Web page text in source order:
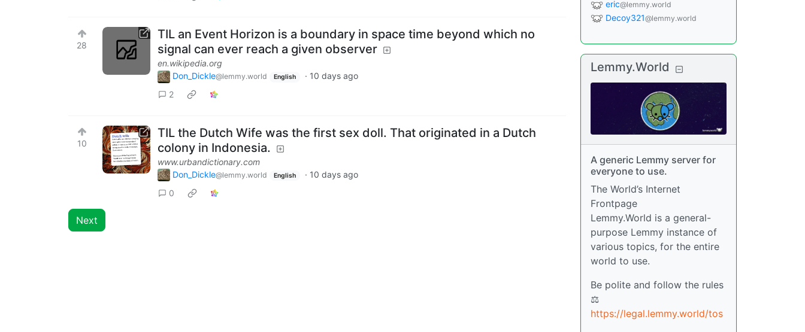
28
TIL an Event Horizon is a boundary in space time beyond which no
signal can ever reach a given observer
en.wikipedia.org
Don_Dickle@lemmy.world English · 10 days ago
2
10
TIL the Dutch Wife was the first sex doll. That originated in a Dutch
colony in Indonesia.
www.urbandictionary.com
Don_Dickle@lemmy.world English · 10 days ago
0
Next
eric@lemmy.world
Decoy321@lemmy.world
Lemmy.World
A generic Lemmy server for
everyone to use.
The World’s Internet
Frontpage
Lemmy.World is a general-
purpose Lemmy instance of
various topics, for the entire
world to use.
Be polite and follow the rules
⚖
https://legal.lemmy.world/tos